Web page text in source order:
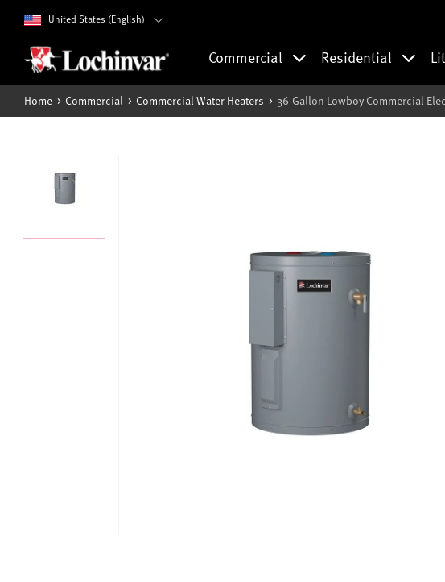
United States (English)
Commercial Residential
Home Commercial Commercial Water Heaters 36-Gallon Lowboy Commercial